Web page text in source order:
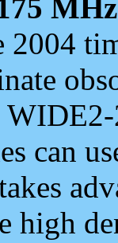
MHz
2004
can
high